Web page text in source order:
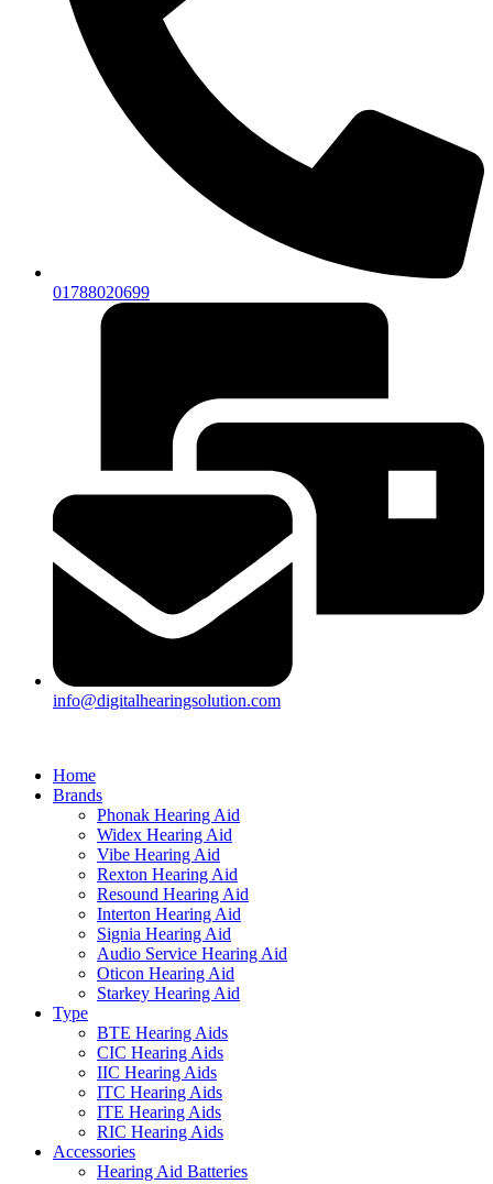
01788020699
info@digitalhearingsolution.com
Home
Brands
Phonak Hearing Aid
Widex Hearing Aid
Vibe Hearing Aid
Rexton Hearing Aid
Resound Hearing Aid
Interton Hearing Aid
Signia Hearing Aid
Audio Service Hearing Aid
Oticon Hearing Aid
Starkey Hearing Aid
Type
BTE Hearing Aids
CIC Hearing Aids
IIC Hearing Aids
ITC Hearing Aids
ITE Hearing Aids
RIC Hearing Aids
Accessories
Hearing Aid Batteries